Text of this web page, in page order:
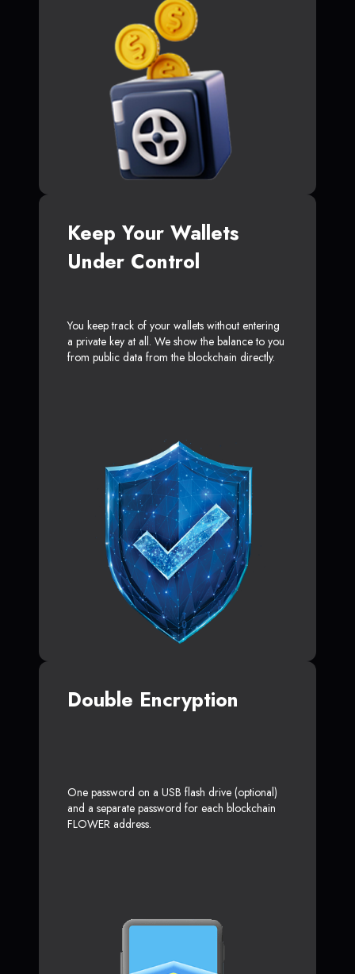
Keep Your Wallets
Under Control
You keep track of your wallets without entering
a private key at all. We show the balance to you
from public data from the blockchain directly.
Double Encryption
One password on a USB flash drive (optional)
and a separate password for each blockchain
FLOWER address.